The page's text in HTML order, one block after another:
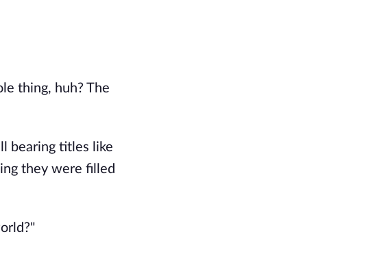
thing, huh? The
bearing titles like
they were filled